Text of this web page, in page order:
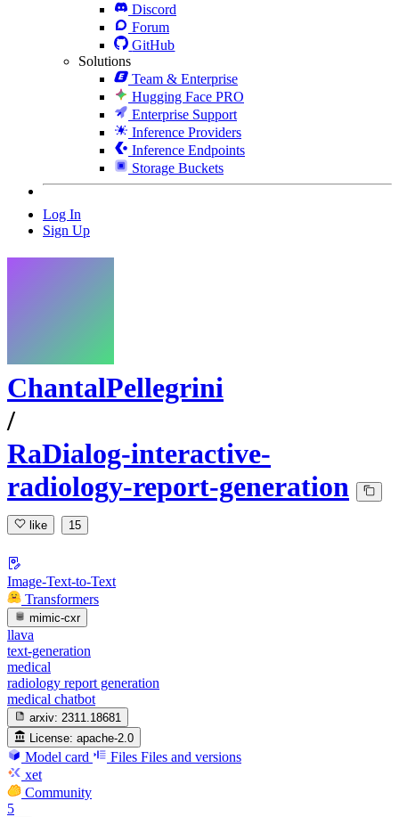
Discord
Forum
GitHub
Solutions
Team & Enterprise
Hugging Face PRO
Enterprise Support
Inference Providers
Inference Endpoints
Storage Buckets
Log In
Sign Up
ChantalPellegrini
/
RaDialog-interactive-
radiology-report-generation
like 15
Image-Text-to-Text
Transformers
mimic-cxr
llava
text-generation
medical
radiology report generation
medical chatbot
arxiv: 2311.18681
License: apache-2.0
Model card Files Files and versions
xet
Community
5